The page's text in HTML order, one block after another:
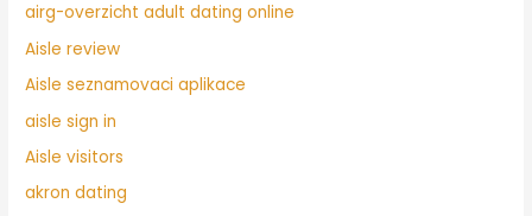
airg-overzicht adult dating online
Aisle review
Aisle seznamovaci aplikace
aisle sign in
Aisle visitors
akron dating